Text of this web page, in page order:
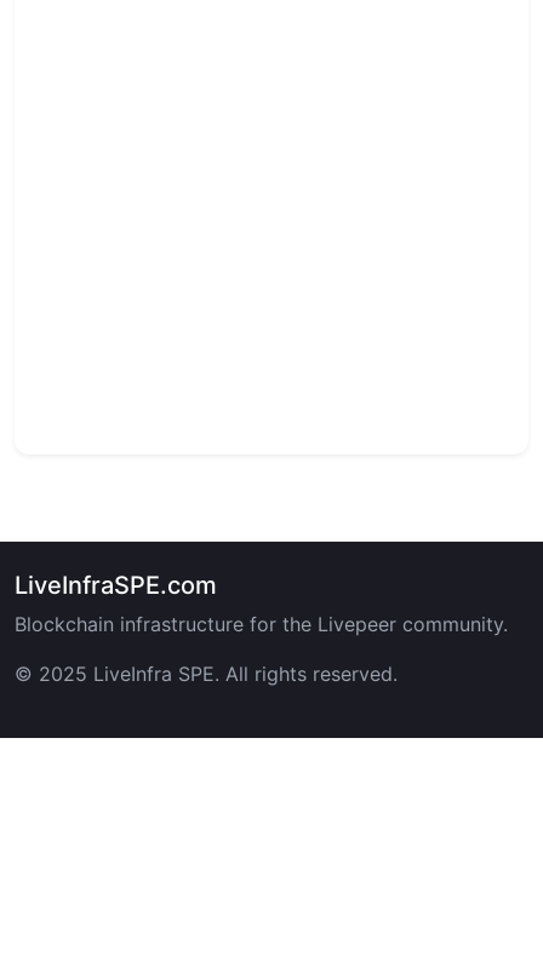
LiveInfraSPE.com
Blockchain infrastructure for the Livepeer community.
© 2025 LiveInfra SPE. All rights reserved.